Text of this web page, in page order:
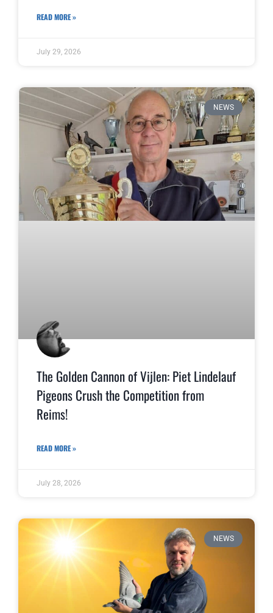
READ MORE »
July 29, 2026
NEWS
The Golden Cannon of Vijlen: Piet Lindelauf
Pigeons Crush the Competition from
Reims!
READ MORE »
July 28, 2026
NEWS